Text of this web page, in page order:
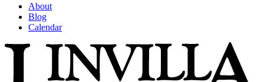
About
Blog
Calendar